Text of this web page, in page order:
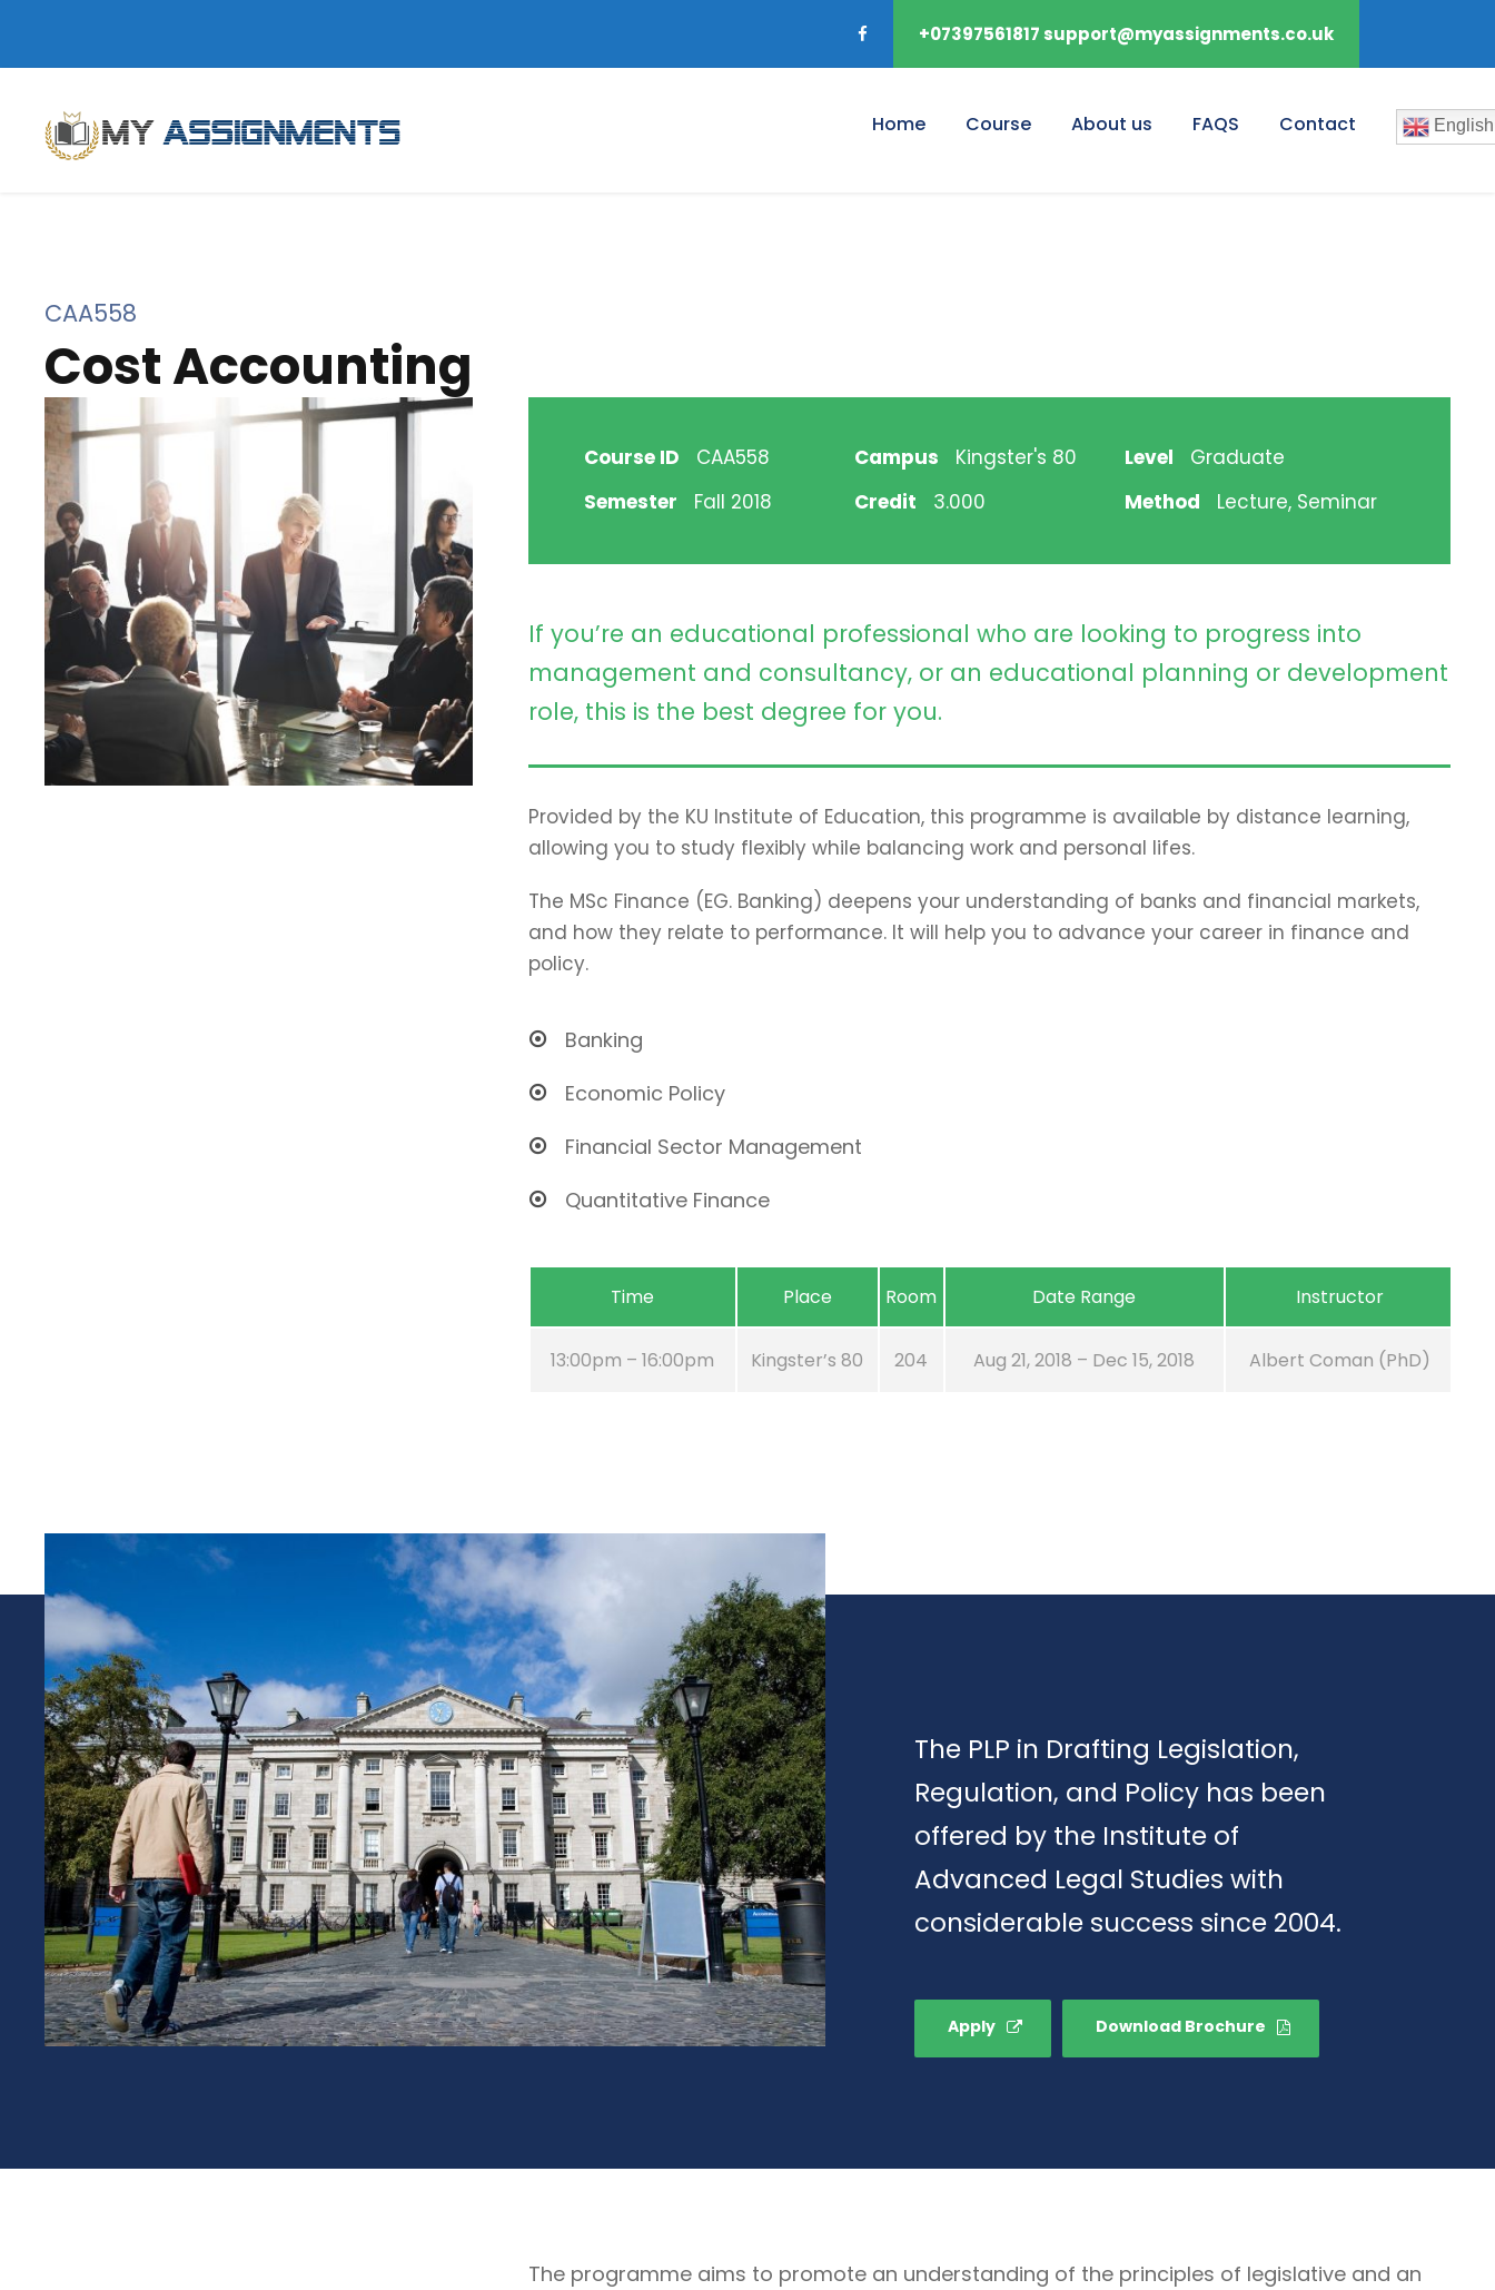
+07397561817 support@myassignments.co.uk
Home Course About us FAQS Contact English
CAA558
Cost Accounting
Course ID CAA558 Campus Kingster's 80 Level
Graduate
Semester
Fall 2018 Credit 3.000 Method Lecture, Seminar
If you’re an educational professional who are looking to progress into
management and consultancy, or an educational planning or development
role, this is the best degree for you.
Provided by the KU Institute of Education, this programme is available by distance learning,
allowing you to study flexibly while balancing work and personal lifes.
The MSc Finance (EG. Banking) deepens your understanding of banks and financial markets,
and how they relate to performance. It will help you to advance your career in finance and
policy.
Banking
Economic Policy
Financial Sector Management
Quantitative Finance
Time Place Room Date Range Instructor
13:00pm – 16:00pm Kingster’s 80 204 Aug 21, 2018 – Dec 15, 2018 Albert Coman (PhD)
The PLP in Drafting Legislation,
Regulation, and Policy has been
offered by the Institute of
Advanced Legal Studies with
considerable success since 2004.
Apply Download Brochure
The programme aims to promote an understanding of the principles of legislative and an